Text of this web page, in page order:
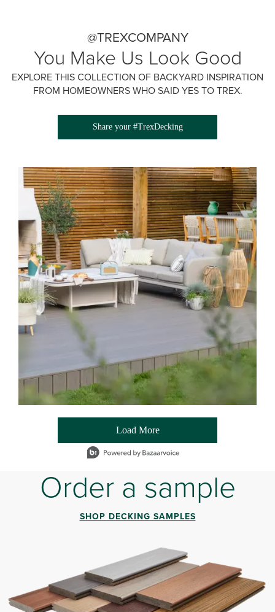
@TREXCOMPANY
You Make Us Look Good
EXPLORE THIS COLLECTION OF BACKYARD INSPIRATION
FROM HOMEOWNERS WHO SAID YES TO TREX.
Share your #TrexDecking
Media Gallery
Load More
- Media Gallery
1 of 54 total items loaded in Media Gallery
Order a sample
SHOP DECKING SAMPLES